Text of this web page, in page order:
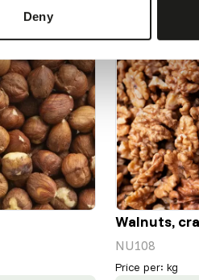
Deny
Walnuts,
NU108
Price per: kg